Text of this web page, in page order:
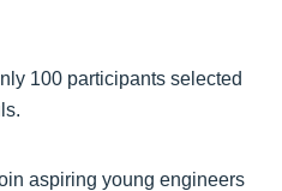
100 participants selected
aspiring young engineers